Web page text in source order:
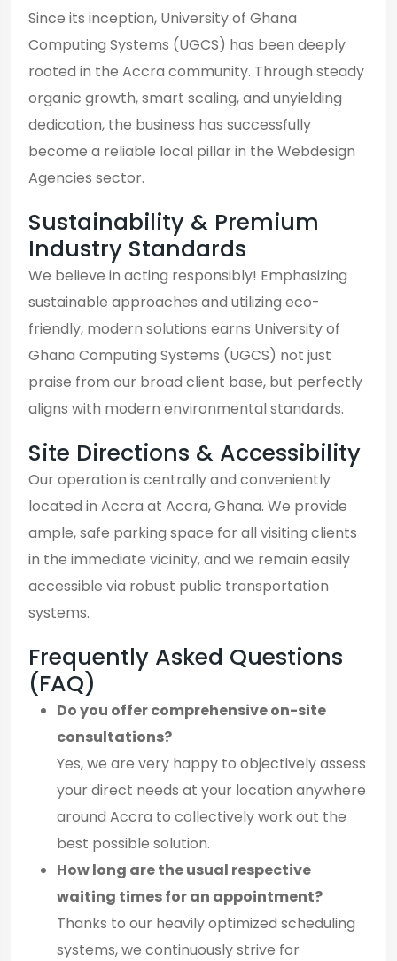
Since its inception, University of Ghana
Computing Systems (UGCS) has been deeply
rooted in the Accra community. Through steady
organic growth, smart scaling, and unyielding
dedication, the business has successfully
become a reliable local pillar in the Webdesign
Agencies sector.
Sustainability & Premium
Industry Standards
We believe in acting responsibly! Emphasizing
sustainable approaches and utilizing eco-
friendly, modern solutions earns University of
Ghana Computing Systems (UGCS) not just
praise from our broad client base, but perfectly
aligns with modern environmental standards.
Site Directions & Accessibility
Our operation is centrally and conveniently
located in Accra at Accra, Ghana. We provide
ample, safe parking space for all visiting clients
in the immediate vicinity, and we remain easily
accessible via robust public transportation
systems.
Frequently Asked Questions
(FAQ)
Do you offer comprehensive on-site
consultations?
Yes, we are very happy to objectively assess
your direct needs at your location anywhere
around Accra to collectively work out the
best possible solution.
How long are the usual respective
waiting times for an appointment?
Thanks to our heavily optimized scheduling
systems, we continuously strive for